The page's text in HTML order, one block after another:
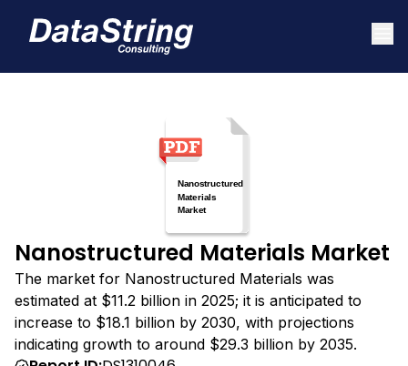
Nanostructured Materials Market
The market for Nanostructured Materials was
estimated at $11.2 billion in 2025; it is anticipated to
increase to $18.1 billion by 2030, with projections
indicating growth to around $29.3 billion by 2035.